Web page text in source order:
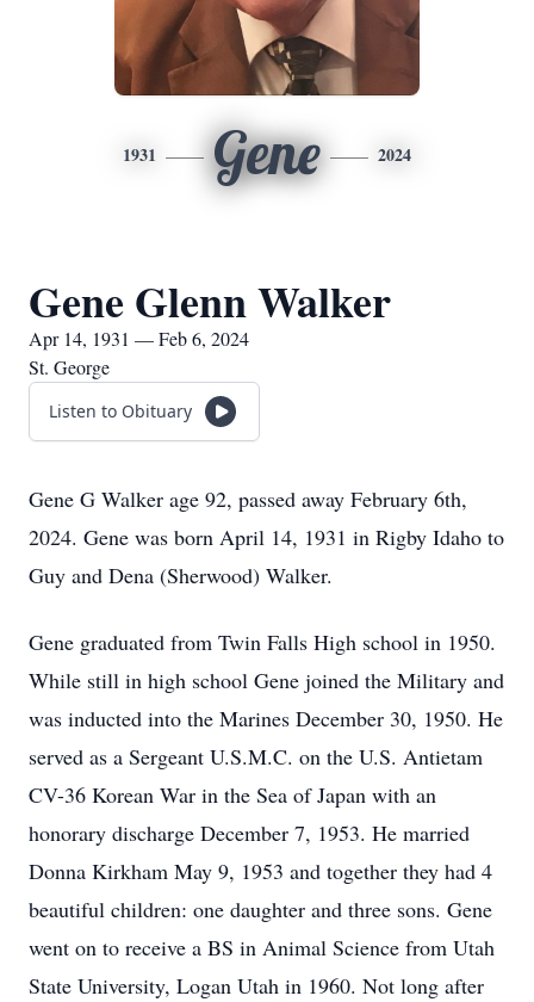
1931 Gene 2024
Gene Glenn Walker
Apr 14, 1931 — Feb 6, 2024
St. George
Listen to Obituary
Gene G Walker age 92, passed away February 6th,
2024. Gene was born April 14, 1931 in Rigby Idaho to
Guy and Dena (Sherwood) Walker.
Gene graduated from Twin Falls High school in 1950.
While still in high school Gene joined the Military and
was inducted into the Marines December 30, 1950. He
served as a Sergeant U.S.M.C. on the U.S. Antietam
CV-36 Korean War in the Sea of Japan with an
honorary discharge December 7, 1953. He married
Donna Kirkham May 9, 1953 and together they had 4
beautiful children: one daughter and three sons. Gene
went on to receive a BS in Animal Science from Utah
State University, Logan Utah in 1960. Not long after